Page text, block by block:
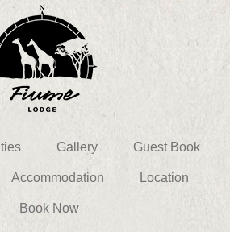
Gallery Guest Book
Accommodation Location
Book Now